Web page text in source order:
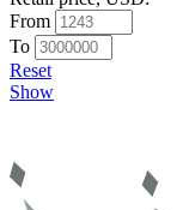
From
To
Reset
Show